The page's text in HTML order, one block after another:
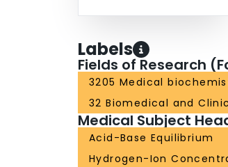
Labels
Fields of Research
3205 Medical
32 Biomedical and
Medical Subject
Acid-Base Equilibrium
Hydrogen-Ion